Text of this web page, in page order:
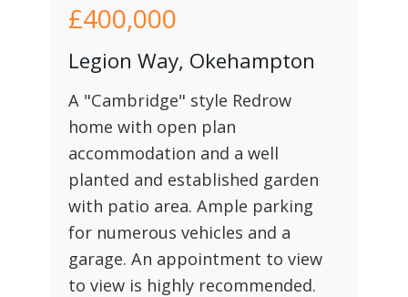
£400,000
Legion Way, Okehampton
A "Cambridge" style Redrow
home with open plan
accommodation and a well
planted and established garden
with patio area. Ample parking
for numerous vehicles and a
garage. An appointment to view
to view is highly recommended.